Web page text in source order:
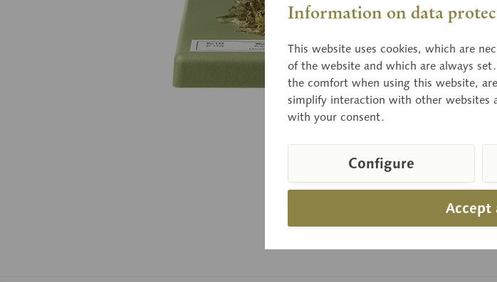
Information on data
This website uses cookies, which are
of the website and which are always
the comfort when using this website,
simplify interaction with other websites
with your consent.
Accept
Configure